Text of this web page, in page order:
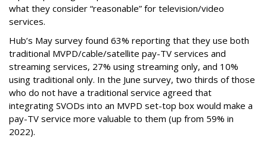
what they consider “reasonable” for television/video
services.
Hub’s May survey found 63% reporting that they use both
traditional MVPD/cable/satellite pay-TV services and
streaming services, 27% using streaming only, and 10%
using traditional only. In the June survey, two thirds of those
who do not have a traditional service agreed that
integrating SVODs into an MVPD set-top box would make a
pay-TV service more valuable to them (up from 59% in
2022).